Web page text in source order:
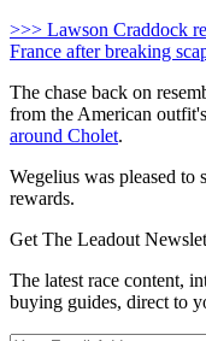
>>> Lawson Craddock
France after breaking
The chase back on
from the American outfit's
around Cholet.
Wegelius was pleased to
rewards.
Get The Leadout
The latest race content,
buying guides, direct to